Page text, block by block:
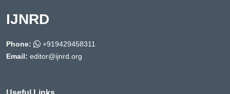
IJNRD
Phone:
+919429458311
Email: editor@ijnrd.org